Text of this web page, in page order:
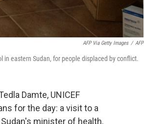
AFP Via Getty Images / AFP
eastern Sudan, for people displaced by conflict.
Damte, UNICEF
for the day: a visit to a
minister of health.